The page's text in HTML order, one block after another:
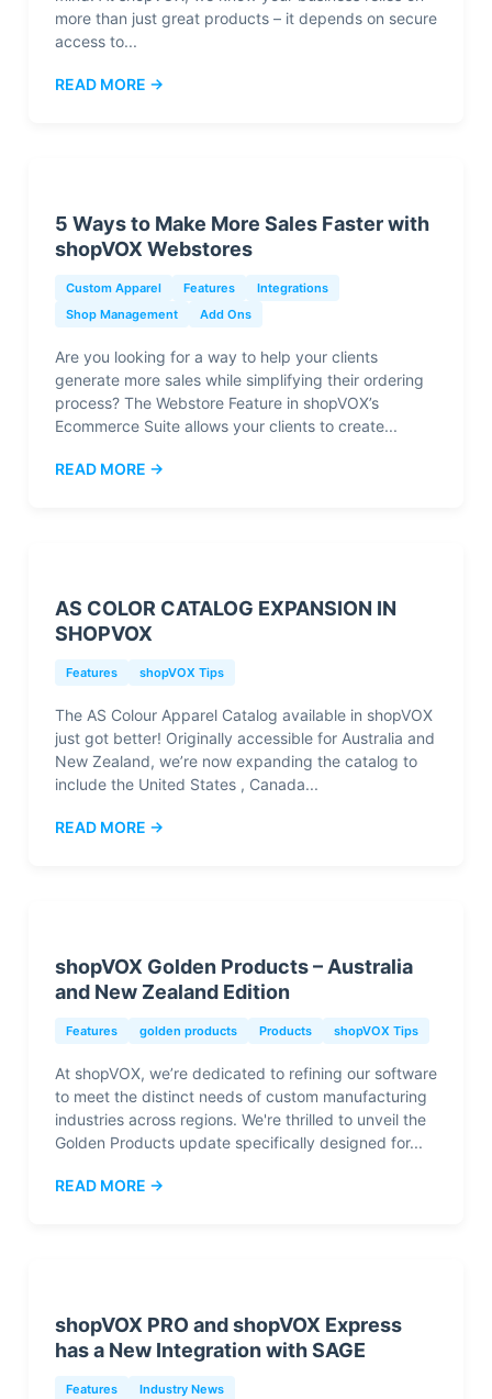
more than just great products – it depends on secure
access to...
READ MORE →
5 Ways to Make More Sales Faster with
shopVOX Webstores
Custom Apparel Features
Integrations
Shop Management
Add Ons
Are you looking for a way to help your clients
generate more sales while simplifying their ordering
process? The Webstore Feature in shopVOX’s
Ecommerce Suite allows your clients to create...
READ MORE →
AS COLOR CATALOG EXPANSION IN
SHOPVOX
Features shopVOX Tips
The AS Colour Apparel Catalog available in shopVOX
just got better! Originally accessible for Australia and
New Zealand, we’re now expanding the catalog to
include the United States , Canada...
READ MORE →
shopVOX Golden Products – Australia
and New Zealand Edition
Features golden products Products shopVOX Tips
At shopVOX, we’re dedicated to refining our software
to meet the distinct needs of custom manufacturing
industries across regions. We're thrilled to unveil the
Golden Products update specifically designed for...
READ MORE →
shopVOX PRO and shopVOX Express
has a New Integration with SAGE
Features Industry News